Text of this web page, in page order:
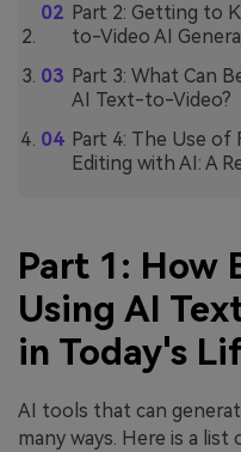
Part 2: Getting to
to-Video AI
Part 3: What Can
AI Text-to-Video?
Part 4: The Use of
Editing with AI: A
Part 1: How
Using AI
in Today's
AI tools that can
many ways. Here is a